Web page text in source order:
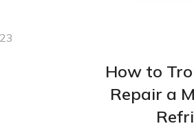
How to
Repair a